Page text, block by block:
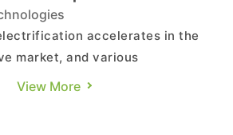
accelerates in the
market, and various
implement subsidy
View More